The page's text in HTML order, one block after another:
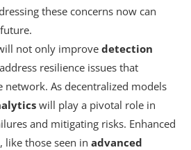
these concerns now can
not only improve detection
resilience issues that
network. As decentralized models
will play a pivotal role in
and mitigating risks. Enhanced
like those seen in advanced